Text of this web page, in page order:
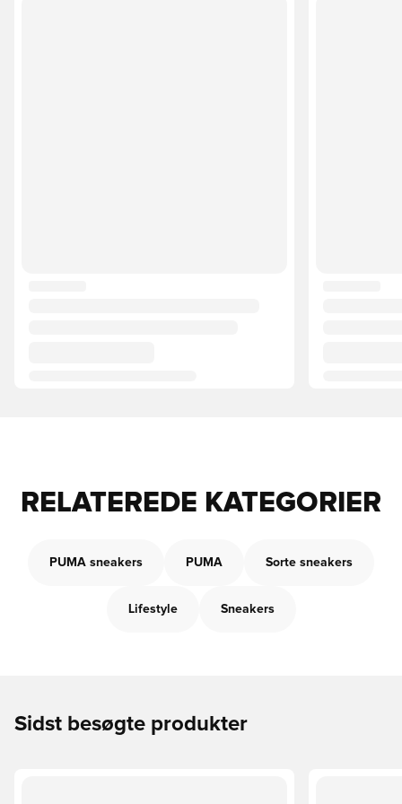
RELATEREDE KATEGORIER
PUMA sneakers PUMA Sorte sneakers
Lifestyle Sneakers
Sidst besøgte produkter